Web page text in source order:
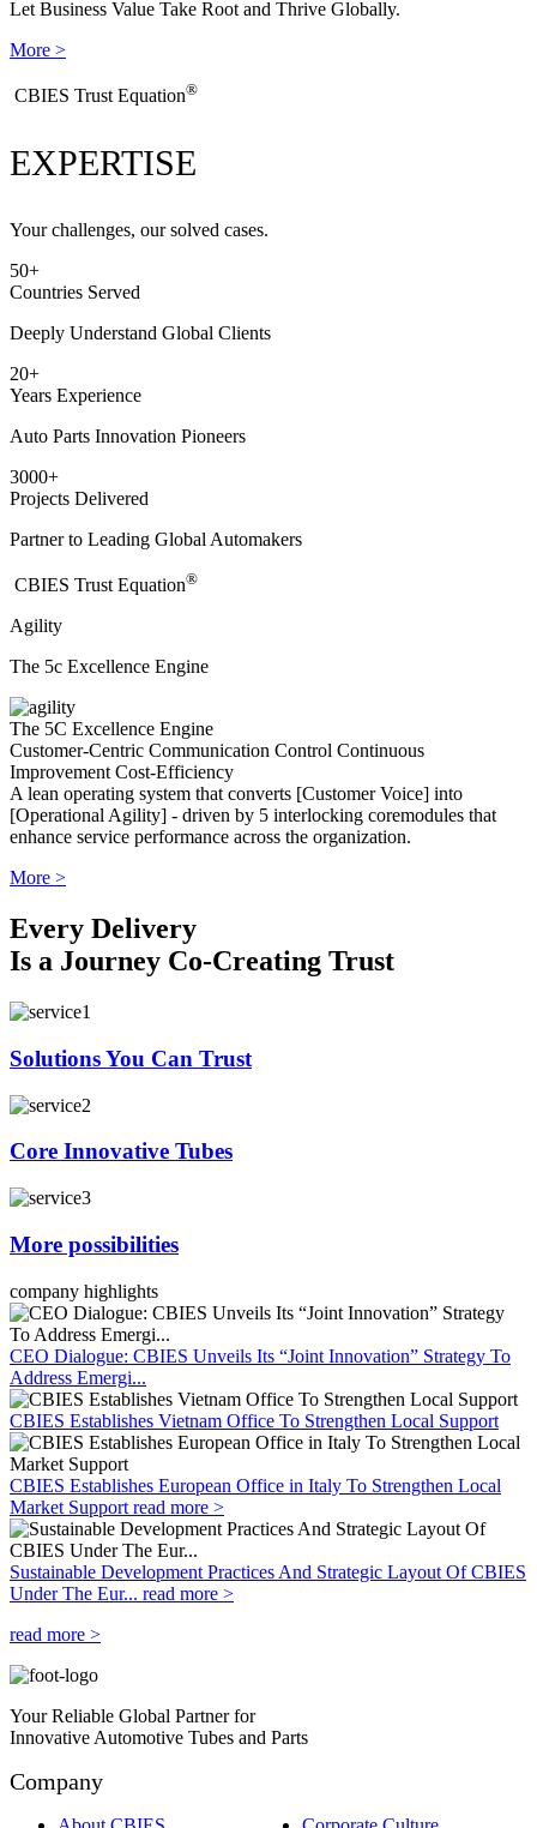
Let Business Value Take Root and Thrive Globally.
More >
​CBIES Trust Equation®
EXPERTISE
Your challenges, our solved cases.
50+
Countries Served
Deeply Understand Global Clients
20+
Years Experience
Auto Parts Innovation Pioneers
3000+
Projects Delivered
Partner to Leading Global Automakers
​CBIES Trust Equation®
Agility
The 5c Excellence Engine
The 5C Excellence Engine
Customer-Centric Communication Control Continuous
ImprovementCost-Efficiency
A lean operating system that converts [Customer Voice] into
[Operational Agility] - driven by 5 interlocking coremodules that
enhance service performance across the organization.
More >
Every Delivery
Is a Journey Co-Creating Trust
Solutions You Can Trust
Core Innovative Tubes
More possibilities
company highlights
CEO Dialogue: CBIES Unveils Its “Joint Innovation” Strategy To
Address Emergi...
CBIES Establishes Vietnam Office To Strengthen Local Support
CBIES Establishes European Office in Italy To Strengthen Local
Market Support read more >
Sustainable Development Practices And Strategic Layout Of CBIES
Under The Eur... read more >
read more >
Your Reliable Global Partner for
Innovative Automotive Tubes and Parts
Company